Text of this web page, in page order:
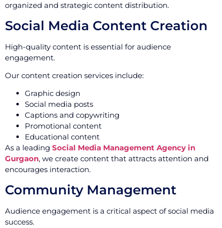
organized and strategic content distribution.
Social Media Content Creation
High-quality content is essential for audience
engagement.
Our content creation services include:
Graphic design
Social media posts
Captions and copywriting
Promotional content
Educational content
As a leading Social Media Management Agency in
Gurgaon, we create content that attracts attention and
encourages interaction.
Community Management
Audience engagement is a critical aspect of social media
success.